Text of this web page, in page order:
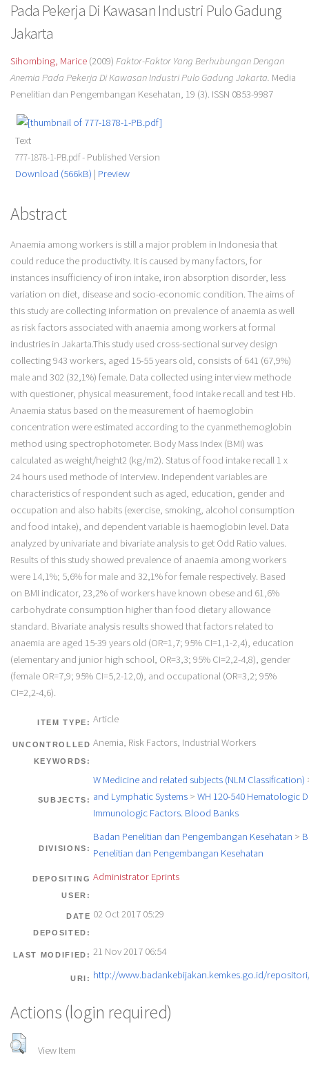
Pada Pekerja Di Kawasan Industri Pulo Gadung
Jakarta
Sihombing, Marice(2009) Faktor-Faktor Yang Berhubungan Dengan
Anemia Pada Pekerja Di Kawasan Industri Pulo Gadung Jakarta. Media
Penelitian dan Pengembangan Kesehatan, 19 (3). ISSN 0853-9987
Text
777-1878-1-PB.pdf- Published Version
Download (566kB) | Preview
Abstract
Anaemia among workers is still a major problem in Indonesia that
could reduce the productivity. It is caused by many factors, for
instances insufficiency of iron intake, iron absorption disorder, less
variation on diet, disease and socio-economic condition. The aims of
this study are collecting information on prevalence of anaemia as well
as risk factors associated with anaemia among workers at formal
industries in Jakarta.This study used cross-sectional survey design
collecting 943 workers, aged 15-55 years old, consists of 641 (67,9%)
male and 302 (32,1%) female. Data collected using interview methode
with questioner, physical measurement, food intake recall and test Hb.
Anaemia status based on the measurement of haemoglobin
concentration were estimated according to the cyanmethemoglobin
method using spectrophotometer. Body Mass Index (BMI) was
calculated as weight/height2 (kg/m2). Status of food intake recall 1 x
24 hours used methode of interview. Independent variables are
characteristics of respondent such as aged, education, gender and
occupation and also habits (exercise, smoking, alcohol consumption
and food intake), and dependent variable is haemoglobin level. Data
analyzed by univariate and bivariate analysis to get Odd Ratio values.
Results of this study showed prevalence of anaemia among workers
were 14,1%; 5,6% for male and 32,1% for female respectively. Based
on BMI indicator, 23,2% of workers have known obese and 61,6%
carbohydrate consumption higher than food dietary allowance
standard. Bivariate analysis results showed that factors related to
anaemia are aged 15-39 years old (OR=1,7; 95% CI=1,1-2,4), education
(elementary and junior high school, OR=3,3; 95% CI=2,2-4,8), gender
(female OR=7,9; 95% CI=5,2-12,0), and occupational (OR=3,2; 95%
CI=2,2-4,6).
ITEM TYPE: Article
UNCONTROLLED
KEYWORDS:
Anemia, Risk Factors, Industrial Workers
SUBJECTS:
W Medicine and related subjects (NLM Classification)
and Lymphatic Systems> WH 120-540 Hematologic
Immunologic Factors. Blood Banks
DIVISIONS:
Badan Penelitian dan Pengembangan Kesehatan >
Penelitian dan Pengembangan Kesehatan
DEPOSITING
USER:
Administrator Eprints
DATE
DEPOSITED:
02 Oct 2017 05:29
LAST MODIFIED: 21 Nov 2017 06:54
URI: http://www.badankebijakan.kemkes.go.id/
Actions (login required)
View Item